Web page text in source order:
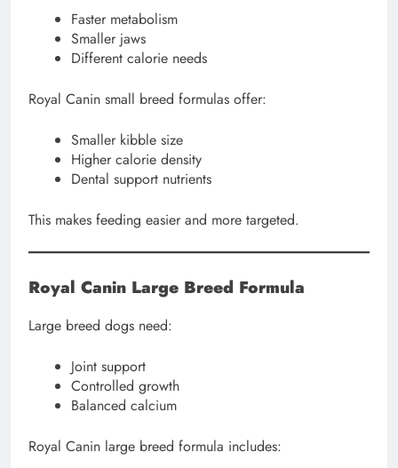
Faster metabolism
Smaller jaws
Different calorie needs
Royal Canin small breed formulas offer:
Smaller kibble size
Higher calorie density
Dental support nutrients
This makes feeding easier and more targeted.
Royal Canin Large Breed Formula
Large breed dogs need:
Joint support
Controlled growth
Balanced calcium
Royal Canin large breed formula includes: